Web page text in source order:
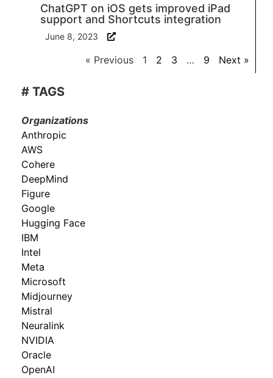
ChatGPT on iOS gets improved iPad
support and Shortcuts integration
June 8, 2023
« Previous 1 2 3 … 9 Next »
# TAGS
Organizations
Anthropic
AWS
Cohere
DeepMind
Figure
Google
Hugging Face
IBM
Intel
Meta
Microsoft
Midjourney
Mistral
Neuralink
NVIDIA
Oracle
OpenAI